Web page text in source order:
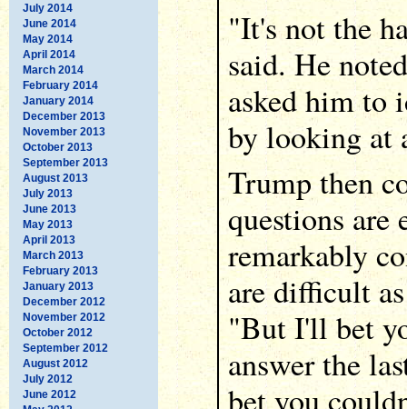
July 2014
June 2014
May 2014
April 2014
March 2014
February 2014
January 2014
December 2013
November 2013
October 2013
September 2013
August 2013
July 2013
June 2013
May 2013
April 2013
March 2013
February 2013
January 2013
December 2012
November 2012
October 2012
September 2012
August 2012
July 2012
June 2012
"It's not the
said. He
asked him to
by looking at
Trump then
questions are
remarkably
are difficult
"But I'll bet
answer the
bet you